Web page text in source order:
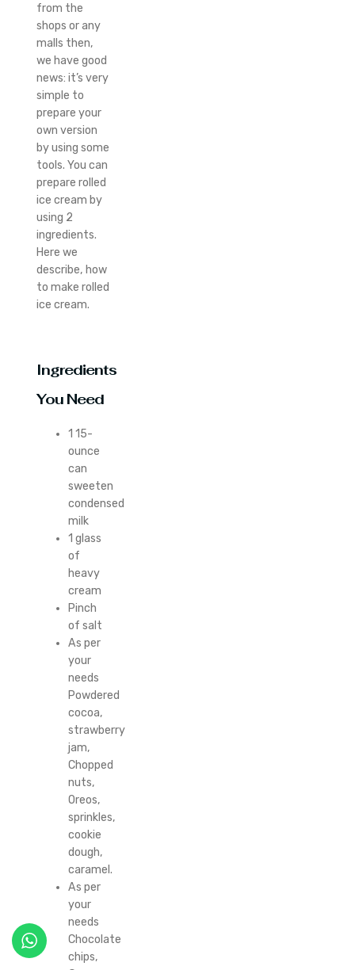
from the
shops or any
malls then,
we have good
news: it’s very
simple to
prepare your
own version
by using some
tools. You can
prepare rolled
ice cream by
using 2
ingredients.
Here we
describe, how
to make rolled
ice cream.
Ingredients
You Need
1 15-
ounce
can
sweeten
condensed
milk
1 glass
of
heavy
cream
Pinch
of salt
As per
your
needs
Powdered
cocoa,
strawberry
jam,
Chopped
nuts,
Oreos,
sprinkles,
cookie
dough,
caramel.
As per
your
needs
Chocolate
chips,